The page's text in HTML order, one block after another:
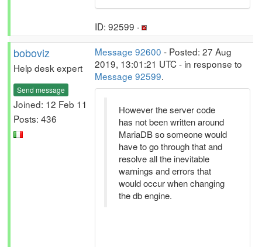
ID: 92599 ·
boboviz
Help desk expert
Send message
Joined: 12 Feb 11
Posts: 436
Message 92600 - Posted: 27 Aug
2019, 13:01:21 UTC - in response to
Message 92599.
However the server code
has not been written around
MariaDB so someone would
have to go through that and
resolve all the inevitable
warnings and errors that
would occur when changing
the db engine.